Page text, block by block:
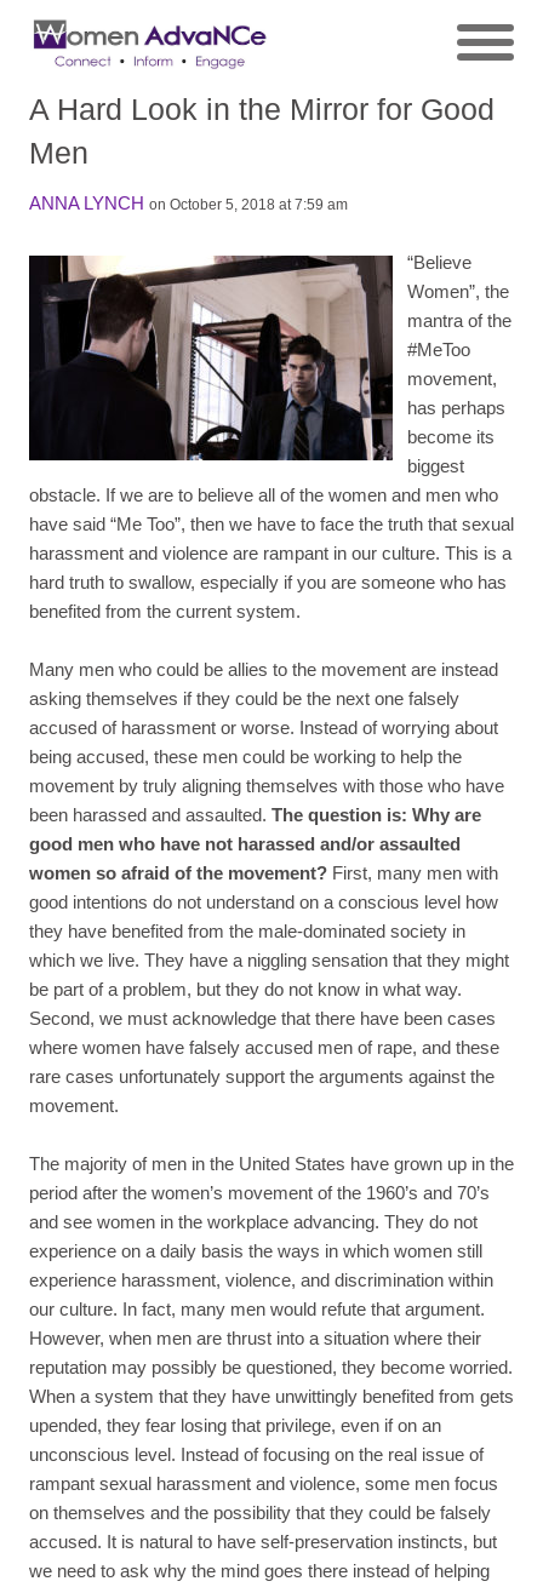
A Hard Look in the Mirror for Good
Men
ANNA LYNCH on October 5, 2018 at 7:59 am
“Believe
Women”, the
mantra of the
#MeToo
movement,
has perhaps
become its
biggest
obstacle. If we are to believe all of the women and men who
have said “Me Too”, then we have to face the truth that sexual
harassment and violence are rampant in our culture. This is a
hard truth to swallow, especially if you are someone who has
benefited from the current system.
Many men who could be allies to the movement are instead
asking themselves if they could be the next one falsely
accused of harassment or worse. Instead of worrying about
being accused, these men could be working to help the
movement by truly aligning themselves with those who have
been harassed and assaulted. The question is: Why are
good men who have not harassed and/or assaulted
women so afraid of the movement? First, many men with
good intentions do not understand on a conscious level how
they have benefited from the male-dominated society in
which we live. They have a niggling sensation that they might
be part of a problem, but they do not know in what way.
Second, we must acknowledge that there have been cases
where women have falsely accused men of rape, and these
rare cases unfortunately support the arguments against the
movement.
The majority of men in the United States have grown up in the
period after the women’s movement of the 1960’s and 70’s
and see women in the workplace advancing. They do not
experience on a daily basis the ways in which women still
experience harassment, violence, and discrimination within
our culture. In fact, many men would refute that argument.
However, when men are thrust into a situation where their
reputation may possibly be questioned, they become worried.
When a system that they have unwittingly benefited from gets
upended, they fear losing that privilege, even if on an
unconscious level. Instead of focusing on the real issue of
rampant sexual harassment and violence, some men focus
on themselves and the possibility that they could be falsely
accused. It is natural to have self-preservation instincts, but
we need to ask why the mind goes there instead of helping